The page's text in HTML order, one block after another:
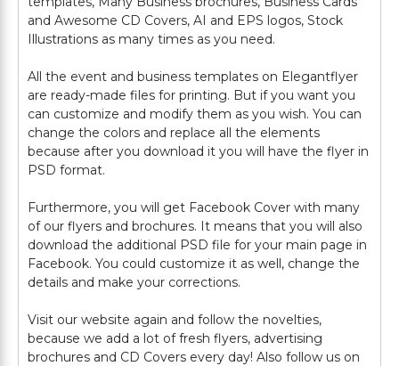
and Awesome CD Covers, AI and EPS logos, Stock
Illustrations as many times as you need.
All the event and business templates on Elegantflyer
are ready-made files for printing. But if you want you
can customize and modify them as you wish. You can
change the colors and replace all the elements
because after you download it you will have the flyer in
PSD format.
Furthermore, you will get Facebook Cover with many
of our flyers and brochures. It means that you will also
download the additional PSD file for your main page in
Facebook. You could customize it as well, change the
details and make your corrections.
Visit our website again and follow the novelties,
because we add a lot of fresh flyers, advertising
brochures and CD Covers every day! Also follow us on